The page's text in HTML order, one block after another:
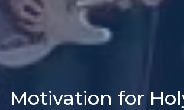
Motivation for